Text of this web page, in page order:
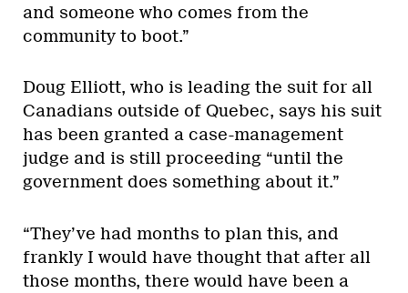
and someone who comes from the
community to boot.”
Doug Elliott, who is leading the suit for all
Canadians outside of Quebec, says his suit
has been granted a case-management
judge and is still proceeding “until the
government does something about it.”
“They’ve had months to plan this, and
frankly I would have thought that after all
those months, there would have been a